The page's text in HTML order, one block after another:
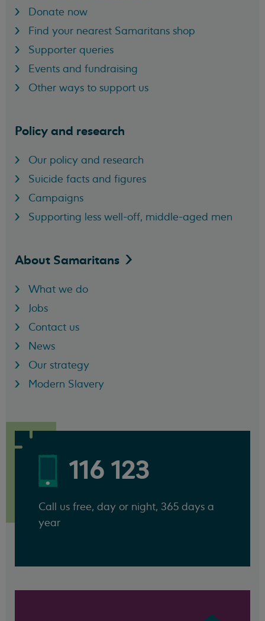
Donate now
Find your nearest Samaritans shop
Supporter queries
Events and fundraising
Other ways to support us
Policy and research
Our policy and research
Suicide facts and figures
Campaigns
Supporting less well-off, middle-aged men
About Samaritans
What we do
Jobs
Contact us
News
Our strategy
Modern Slavery
116 123
Call us free, day or night, 365 days a
year